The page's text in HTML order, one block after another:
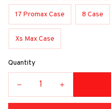
17 Promax Case 8 Case
Xs Max Case
Quantity